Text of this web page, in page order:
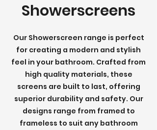
Showerscreens
Our Showerscreen range is perfect
for creating a modern and stylish
feel in your bathroom. Crafted from
high quality materials, these
screens are built to last, offering
superior durability and safety. Our
designs range from framed to
frameless to suit any bathroom